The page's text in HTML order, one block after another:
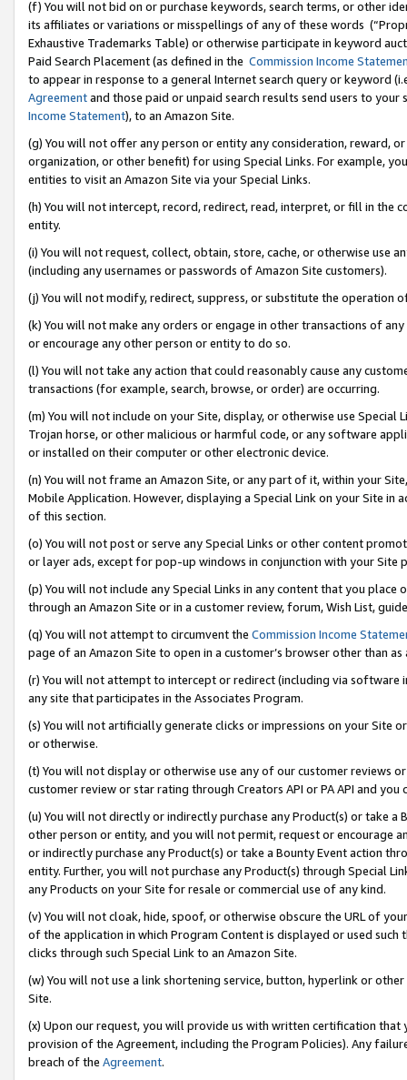
(f) You will not bid on or purchase keywords, search terms, or other
its affiliates or variations or misspellings of any of these words
Exhaustive Trademarks Table) or otherwise participate in keyword
Paid Search Placement (as defined in the Commission Income
to appear in response to a general Internet search query or keyword
Agreementand those paid or unpaid search results send users to
Income Statement), to an Amazon Site.
(g) You will not offer any person or entity any consideration, reward,
organization, or other benefit) for using Special Links. For example,
entities to visit an Amazon Site via your Special Links.
(h) You will not intercept, record, redirect, read, interpret, or fill in
entity.
(i) You will not request, collect, obtain, store, cache, or otherwise use
(including any usernames or passwords of Amazon Site customers).
(j) You will not modify, redirect, suppress, or substitute the operation
(k) You will not make any orders or engage in other transactions of
or encourage any other person or entity to do so.
(l) You will not take any action that could reasonably cause any
transactions (for example, search, browse, or order) are occurring.
(m) You will not include on your Site, display, or otherwise use
Trojan horse, or other malicious or harmful code, or any software
or installed on their computer or other electronic device.
(n) You will not frame an Amazon Site, or any part of it, within your
Mobile Application. However, displaying a Special Link on your Site
of this section.
(o) You will not post or serve any Special Links or other content
or layer ads, except for pop-up windows in conjunction with your
(p) You will not include any Special Links in any content that you
through an Amazon Site or in a customer review, forum, Wish List,
(q) You will not attempt to circumvent the Commission Income
page of an Amazon Site to open in a customer’s browser other than
(r) You will not attempt to intercept or redirect (including via software
any site that participates in the Associates Program.
(s) You will not artificially generate clicks or impressions on your Site
or otherwise.
(t) You will not display or otherwise use any of our customer reviews
customer review or star rating through Creators API or PA API and
(u) You will not directly or indirectly purchase any Product(s) or take
other person or entity, and you will not permit, request or encourage
or indirectly purchase any Product(s) or take a Bounty Event action
entity. Further, you will not purchase any Product(s) through Special
any Products on your Site for resale or commercial use of any kind.
(v) You will not cloak, hide, spoof, or otherwise obscure the URL of
of the application in which Program Content is displayed or used
clicks through such Special Link to an Amazon Site.
(w) You will not use a link shortening service, button, hyperlink or
Site.
(x) Upon our request, you will provide us with written certification
provision of the Agreement, including the Program Policies). Any
breach of the Agreement.